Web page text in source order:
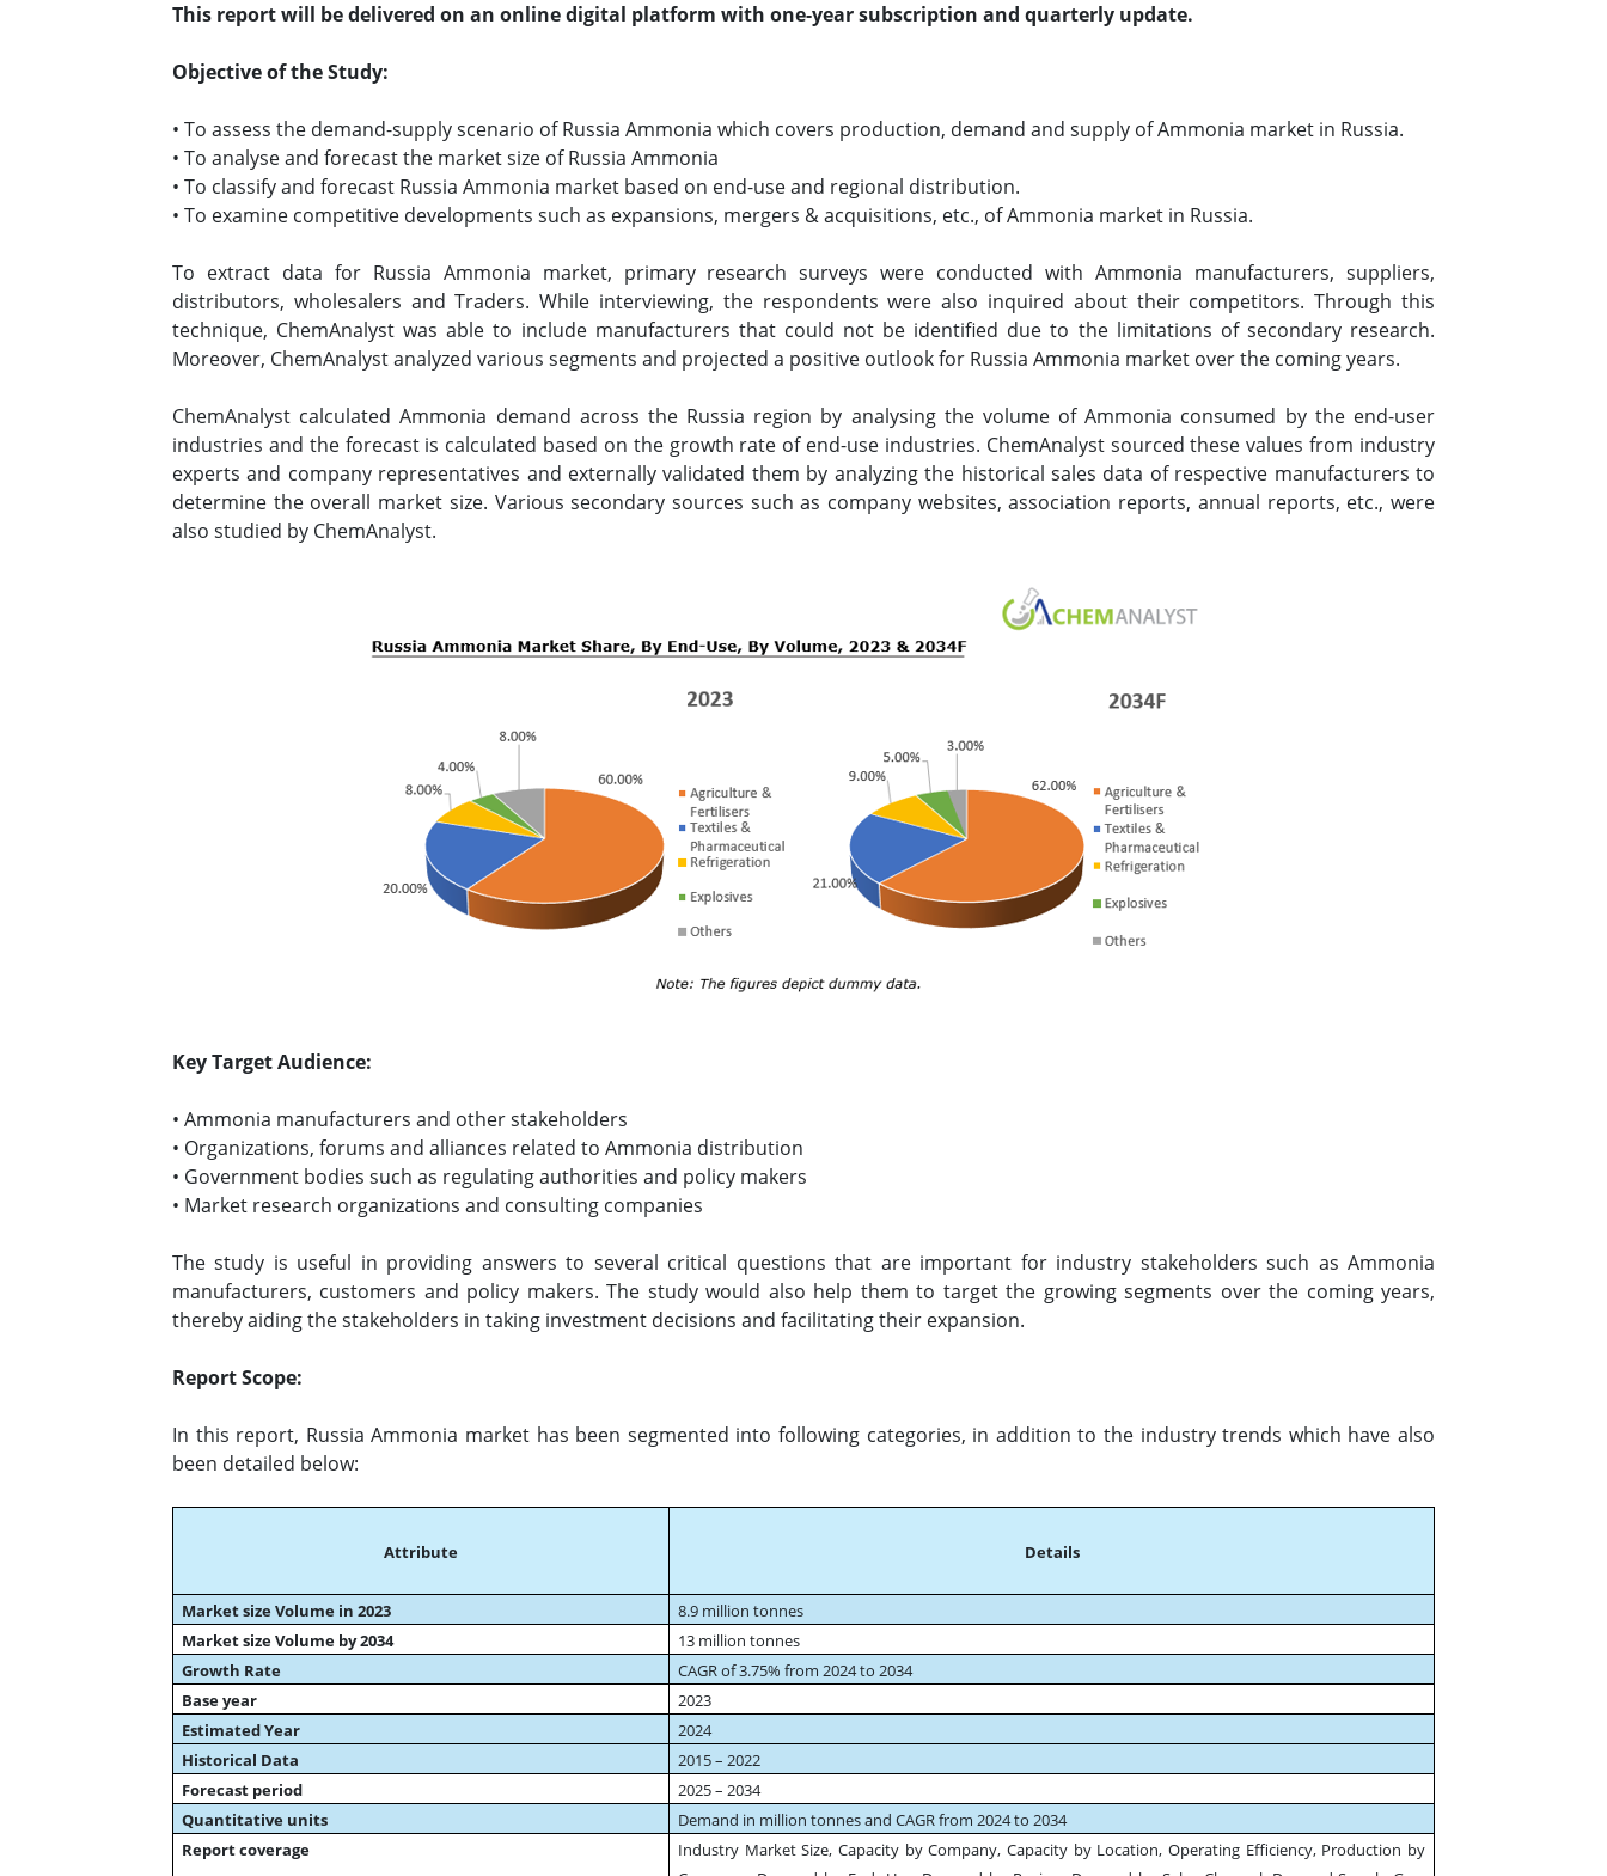
This report will be delivered on an online digital platform with one-year subscription and quarterly update.
Objective of the Study:
• To assess the demand-supply scenario of Russia Ammonia which covers production, demand and supply of Ammonia market in Russia.
• To analyse and forecast the market size of Russia Ammonia
• To classify and forecast Russia Ammonia market based on end-use and regional distribution.
• To examine competitive developments such as expansions, mergers & acquisitions, etc., of Ammonia market in Russia.
To extract data for Russia Ammonia market, primary research surveys were conducted with Ammonia manufacturers, suppliers,
distributors, wholesalers and Traders. While interviewing, the respondents were also inquired about their competitors. Through this
technique, ChemAnalyst was able to include manufacturers that could not be identified due to the limitations of secondary research.
Moreover, ChemAnalyst analyzed various segments and projected a positive outlook for Russia Ammonia market over the coming years.
ChemAnalyst calculated Ammonia demand across the Russia region by analysing the volume of Ammonia consumed by the end-user
industries and the forecast is calculated based on the growth rate of end-use industries. ChemAnalyst sourced these values from industry
experts and company representatives and externally validated them by analyzing the historical sales data of respective manufacturers to
determine the overall market size. Various secondary sources such as company websites, association reports, annual reports, etc., were
also studied by ChemAnalyst.
Key Target Audience:
• Ammonia manufacturers and other stakeholders
• Organizations, forums and alliances related to Ammonia distribution
• Government bodies such as regulating authorities and policy makers
• Market research organizations and consulting companies
The study is useful in providing answers to several critical questions that are important for industry stakeholders such as Ammonia
manufacturers, customers and policy makers. The study would also help them to target the growing segments over the coming years,
thereby aiding the stakeholders in taking investment decisions and facilitating their expansion.
Report Scope:
In this report, Russia Ammonia market has been segmented into following categories, in addition to the industry trends which have also
been detailed below:
Attribute Details
Market size Volume in 2023
8.9 million tonnes
Market size Volume by 2034
13 million tonnes
Growth Rate
CAGR of 3.75% from 2024 to 2034
Base year
2023
Estimated Year
2024
Historical Data
2015 – 2022
Forecast period
2025 – 2034
Quantitative units
Demand in million tonnes and CAGR from 2024 to 2034
Report coverage
Industry Market Size, Capacity by Company, Capacity by Location, Operating Efficiency, Production by